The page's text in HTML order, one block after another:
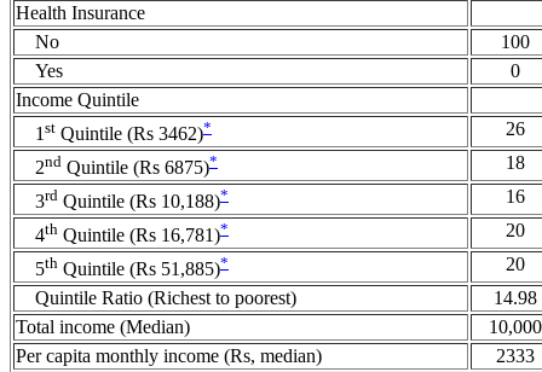
Health Insurance
No
100
Yes
0
Income Quintile
1 st Quintile (Rs 3462)*
26
2nd Quintile (Rs 6875)*
18
3rd Quintile (Rs 10,188)*
16
4th Quintile (Rs 16,781)*
20
5th Quintile (Rs 51,885)*
20
Quintile Ratio (Richest to poorest)
14.98
Total income (Median)
10,000
Per capita monthly income (Rs, median)
2333